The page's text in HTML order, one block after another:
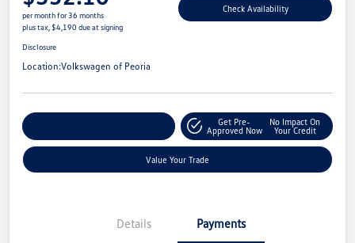
per month for 36 months
plus tax, $4,190 due at signing
Check Availability
Disclosure
Location:Volkswagen of Peoria
Get Pre-
Approved Now
No Impact On
Your Credit
Value Your Trade
Details Payments